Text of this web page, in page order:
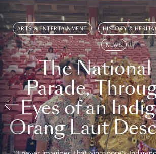
ARTS & ENTERTAINMENT HISTORY &
NEWS
The National
Parade,
Eyes of an
Orang Laut